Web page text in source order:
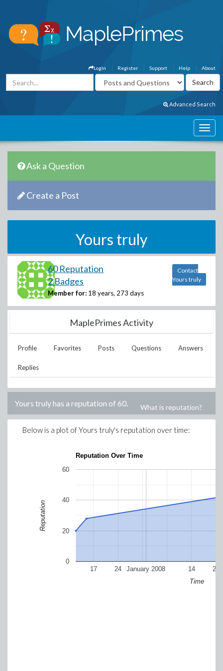
About
Help
Support
Register
Login
Advanced Search
Ask a Question
Create a Post
Yours truly
60 Reputation
2 Badges
Member for: 18 years, 273 days
Contact
Yours truly
MaplePrimes Activity
Profile Favorites Posts Questions Answers
Replies
Yours trulyhas a reputation of 60. What is reputation?
Below is a plot ofYours truly's reputation over time:
Reputation Over Time
January 2008
17 24 14 21
0
20
40
60
Time
Reputation